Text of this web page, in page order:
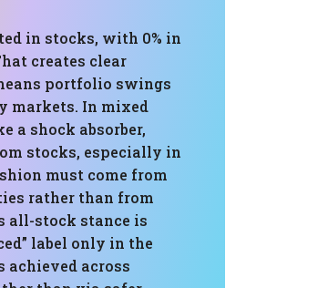
in stocks, with 0% in
creates clear
portfolio swings
markets. In mixed
a shock absorber,
stocks, especially in
must come from
rather than from
all-stock stance is
label only in the
across